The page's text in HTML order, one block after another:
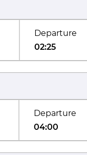
Departure
02:25
Departure
04:00